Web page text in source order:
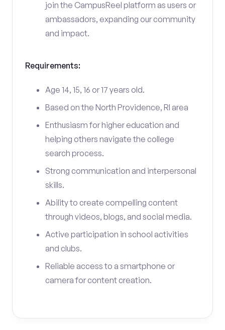
join the CampusReel platform as users or
ambassadors, expanding our community
and impact.
Requirements:
Age 14, 15, 16 or 17 years old.
Based on the North Providence, RI area
Enthusiasm for higher education and
helping others navigate the college
search process.
Strong communication and interpersonal
skills.
Ability to create compelling content
through videos, blogs, and social media.
Active participation in school activities
and clubs.
Reliable access to a smartphone or
camera for content creation.